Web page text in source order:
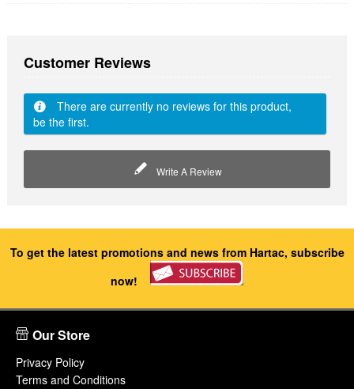
Customer Reviews
There are currently no reviews for this product,
be the first.
Write A Review
To get the latest promotions and news from Hartac, subscribe
now!
Our Store
Privacy Policy
Terms and Conditions